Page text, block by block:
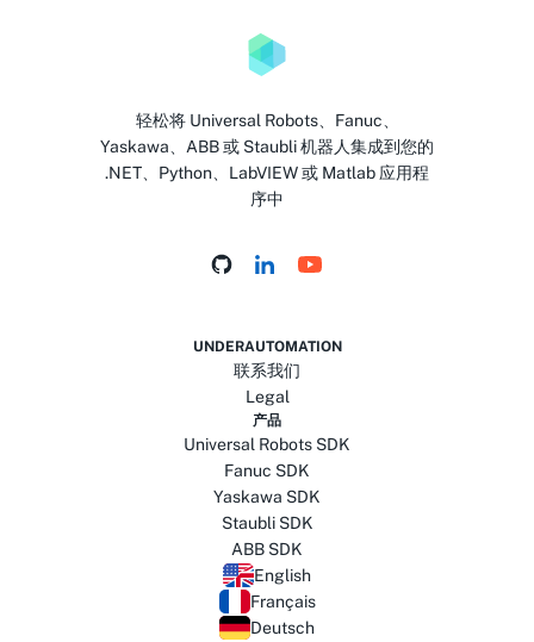
轻松将 Universal Robots、Fanuc、
Yaskawa、ABB 或 Staubli 机器人集成到您的
.NET、Python、LabVIEW 或 Matlab 应用程
序中
UNDERAUTOMATION
联系我们
Legal
产品
Universal Robots SDK
Fanuc SDK
Yaskawa SDK
Staubli SDK
ABB SDK
English
Français
Deutsch